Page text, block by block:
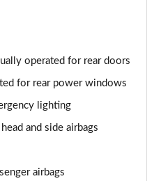
Auto
4dr Auto
4dr Auto
4dr Auto
operated for rear doors
for rear power windows
lighting
and side airbags
airbags